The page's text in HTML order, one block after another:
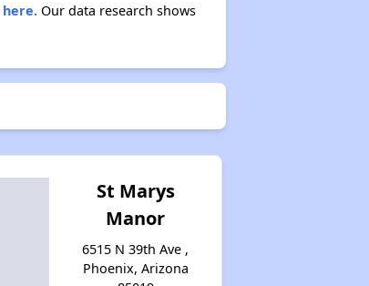
here.Our data research shows
St Marys
Manor
6515 N 39th Ave ,
Phoenix, Arizona